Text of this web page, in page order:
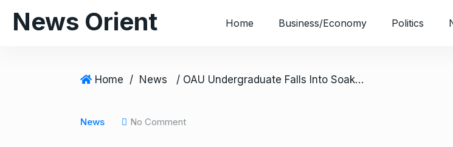
News Orient Home Business/Economy Politics
Home / News / OAU Undergraduate Falls Into Soakaway, Dies
News No Comment